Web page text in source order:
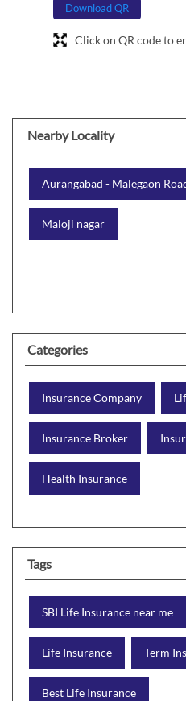
Download QR
Click on QR code to
Nearby Locality
Aurangabad - Malegaon
Maloji nagar
Categories
Insurance Company
Insurance Broker
Health Insurance
Tags
SBI Life Insurance near me
Life Insurance Term
Best Life Insurance